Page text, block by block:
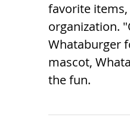
favorite
organization.
Whataburger
mascot,
the fun.